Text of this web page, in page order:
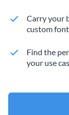
Carry your
custom
Find the
your use